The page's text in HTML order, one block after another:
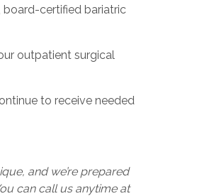
board-certified bariatric
outpatient surgical
to receive needed
and we’re prepared
can call us anytime at